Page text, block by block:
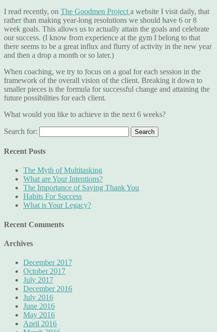
I read recently, on The Goodmen Project a website I visit daily, that
rather than making year-long resolutions we should have 6 or 8
week goals. This allows us to actually attain the goals and celebrate
our success. (I know from experience at the gym I belong to that
there seems to be a great influx and flurry of activity in the new year
and then a drop a month or so later.)
When coaching, we try to focus on a goal for each session in the
framework of the overall vision of the client. Breaking it down to
smaller pieces is the formula for successful change and attaining the
future possibilities for each client.
What would you like to achieve in the next 6 weeks?
Search for:
Recent Posts
The Myth of Multitasking
What are Your Intentions?
The Importance of Saying Thank You
Habits For Success
What is Your Legacy?
Recent Comments
Archives
December 2017
October 2017
July 2017
December 2016
July 2016
June 2016
May 2016
April 2016